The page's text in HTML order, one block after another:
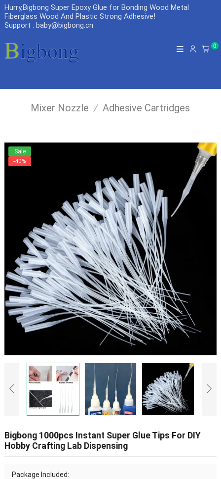
Hurry,Bigbong Super Epoxy Glue for Bonding Wood Metal
Fiberglass Wood And Plastic Strong Adhesive!
Support : baby@bigbong.cn
0
Mixer Nozzle / Adhesive Cartridges
Sale
-40%
Bigbong 1000pcs Instant Super Glue Tips For DIY
Hobby Crafting Lab Dispensing
Package Included: